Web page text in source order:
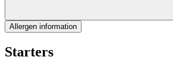
Allergen information
Starters